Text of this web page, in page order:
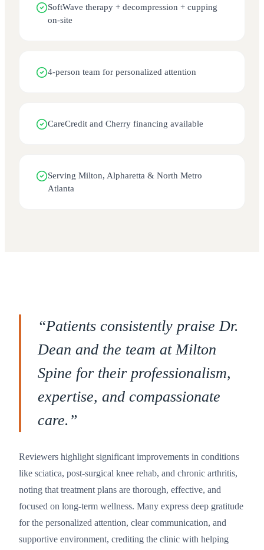
SoftWave therapy + decompression + cupping
on-site
4-person team for personalized attention
CareCredit and Cherry financing available
Serving Milton, Alpharetta & North Metro
Atlanta
“Patients consistently praise Dr.
Dean and the team at Milton
Spine for their professionalism,
expertise, and compassionate
care.”
Reviewers highlight significant improvements in conditions
like sciatica, post-surgical knee rehab, and chronic arthritis,
noting that treatment plans are thorough, effective, and
focused on long-term wellness. Many express deep gratitude
for the personalized attention, clear communication, and
supportive environment, crediting the clinic with helping